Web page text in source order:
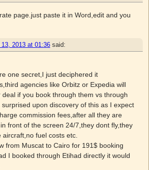
page.just paste it in Word,edit and you
13, 2013 at 01:36 said:
one secret,I just deciphered it
agencies like Orbitz or Expedia will
deal if you book through them vs through
upon discovery of this as I expect
commission fees,after all they are
front of the screen 24/7,they dont fly,they
fuel costs etc.
from Muscat to Cairo for 191$ booking
I booked through Etihad directly it would